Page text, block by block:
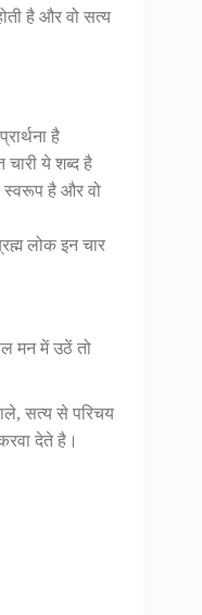
है और वो सत्य
है
ये शब्द है
स्वरूप है और वो
लोक इन चार
मन में उठें तो
सत्य से परिचय
देते है।